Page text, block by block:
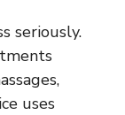
seriously.
uses